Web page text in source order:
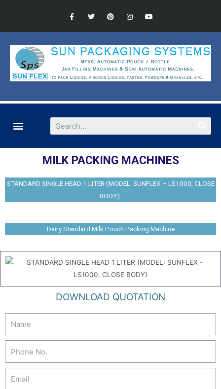
MILK PACKING MACHINES
STANDARD SINGLE HEAD 1 LITER (MODEL: SUNFLEX – LS1000, CLOSE
BODY)
Dairy Standard Milk Pouch Packing Machine
DOWNLOAD QUOTATION